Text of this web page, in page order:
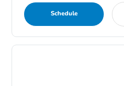
Schedule